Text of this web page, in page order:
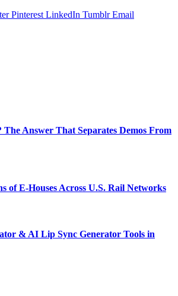
Pinterest LinkedIn Tumblr Email
Answer That Separates Demos From
of E-Houses Across U.S. Rail Networks
& AI Lip Sync Generator Tools in